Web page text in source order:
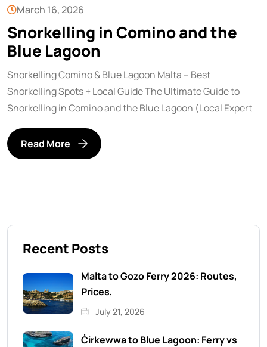
March 16, 2026
Snorkelling in Comino and the
Blue Lagoon
Snorkelling Comino & Blue Lagoon Malta – Best
Snorkelling Spots + Local Guide The Ultimate Guide to
Snorkelling in Comino and the Blue Lagoon (Local Expert
Read More
Recent Posts
Malta to Gozo Ferry 2026: Routes,
Prices,
July 21, 2026
Ċirkewwa to Blue Lagoon: Ferry vs